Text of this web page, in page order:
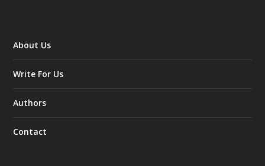
About Us
Write For Us
Authors
Contact